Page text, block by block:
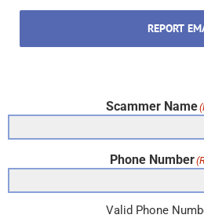
REPORT
Scammer Name
Phone Number
Valid Phone